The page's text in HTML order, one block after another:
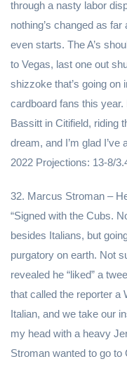
through a nasty labor
nothing’s changed as
even starts. The A’s
to Vegas, last one out
shizzoke that’s going on
cardboard fans this
Bassitt in Citifield, riding
dream, and I’m glad
2022 Projections: 13-8/
32. Marcus Stroman –
“Signed with the Cubs.
besides Italians, but
purgatory on earth. Not
revealed he “liked” a
that called the reporter a
Italian, and we take our
my head with a heavy
Stroman wanted to go